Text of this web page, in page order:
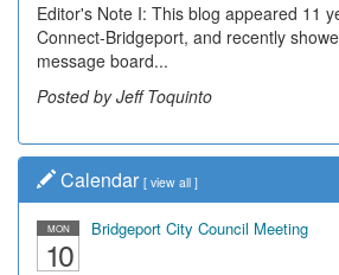
Editor's Note I: This blog appeared 11
Connect-Bridgeport, and recently
message board...
Posted by Jeff Toquinto
Calendar [ view all ]
MON
10
Bridgeport City Council Meeting